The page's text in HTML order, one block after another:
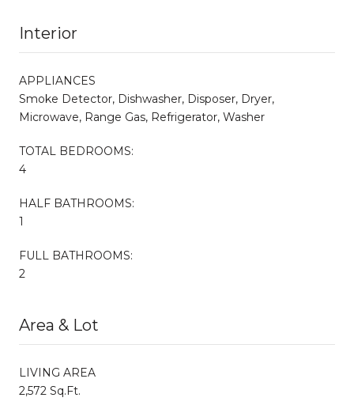
Interior
APPLIANCES
Smoke Detector, Dishwasher, Disposer, Dryer,
Microwave, Range Gas, Refrigerator, Washer
TOTAL BEDROOMS:
4
HALF BATHROOMS:
1
FULL BATHROOMS:
2
Area & Lot
LIVING AREA
2,572 Sq.Ft.